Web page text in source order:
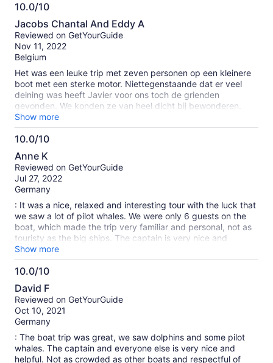
10.0/10
10.0
out
of
10
Jacobs Chantal And Eddy A
Reviewed on GetYourGuide
Nov 11, 2022
Belgium
Het was een leuke trip met zeven personen op een kleinere
boot met een sterke motor. Niettegenstaande dat er veel
deining was heeft Javier voor ons toch de grienden
gevonden. We konden ze van heel dicht bij bewonderen.
Javier heeft ons nog veel meer verteld over de
onderwaterwereld terwijl we een lekker broodje gekregen
hebben. Door de deining hebben we geen andere vissen
kliffen van San Juan. Het was een leuke ervaring!
Show more
10.0/10
10.0
out
of
10
Anne K
Reviewed on GetYourGuide
Jul 27, 2022
Germany
: It was a nice, relaxed and interesting tour with the luck that
we saw a lot of pilot whales. We were only 6 guests on the
boat, which made the trip very familiar and personal, not as
touristy as the big ships. The captain is very nice and
explains a lot about the animals that you saw and that live
there. You can also take a nice break at sea, not far from a
small reef where you can snorkel and swim. Drinks and
ingredients. Overall we loved the tour. A little tip: if you want
to sit in the front of the boat, you have a great view, but you
also get wet quickly. Therefore: Put on your bathing suit
beforehand. And the swell is generally strong, so don't have
too sensitive a stomach. But that certainly applies to all boat
trips here in the region ;-).
Show more
10.0/10
10.0
out
of
10
David F
Reviewed on GetYourGuide
Oct 10, 2021
Germany
: The boat trip was great, we saw dolphins and some pilot
whales. The captain and everyone else is very nice and
helpful. Not as crowded as other boats and respectful of